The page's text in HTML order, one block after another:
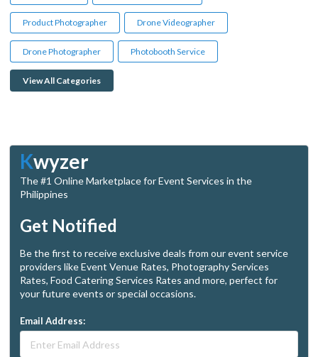
Product Photographer Drone Videographer
Drone Photographer Photobooth Service
View All Categories
Kwyzer
The #1 Online Marketplace for Event Services in the
Philippines
Get Notified
Be the first to receive exclusive deals from our event service
providers like Event Venue Rates, Photography Services
Rates, Food Catering Services Rates and more, perfect for
your future events or special occasions.
Email Address: